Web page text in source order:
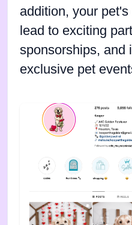
addition, your
lead to exciting
sponsorships, and
exclusive pet